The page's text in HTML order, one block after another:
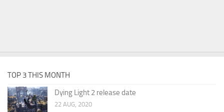
TOP 3 THIS MONTH
Dying Light 2 release date
22 AUG, 2020